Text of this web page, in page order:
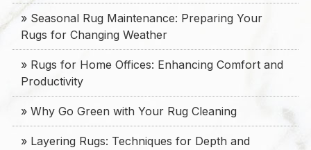
» Seasonal Rug Maintenance: Preparing Your
Rugs for Changing Weather
» Rugs for Home Offices: Enhancing Comfort and
Productivity
» Why Go Green with Your Rug Cleaning
» Layering Rugs: Techniques for Depth and